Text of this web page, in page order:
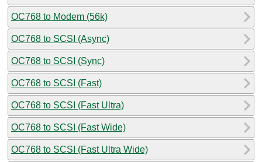
OC768 to Modem (56k)
OC768 to SCSI (Async)
OC768 to SCSI (Sync)
OC768 to SCSI (Fast)
OC768 to SCSI (Fast Ultra)
OC768 to SCSI (Fast Wide)
OC768 to SCSI (Fast Ultra Wide)